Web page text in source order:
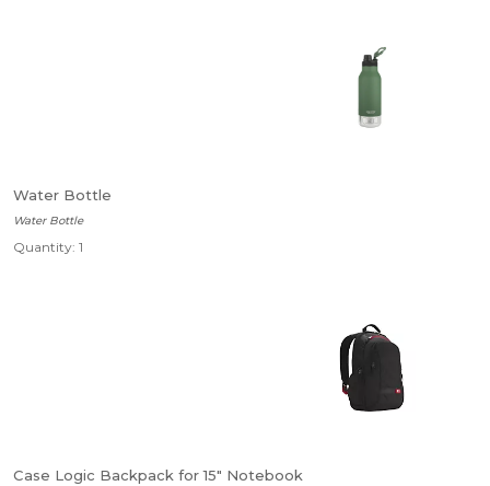
Water Bottle
Water Bottle
Quantity: 1
Case Logic Backpack for 15" Notebook